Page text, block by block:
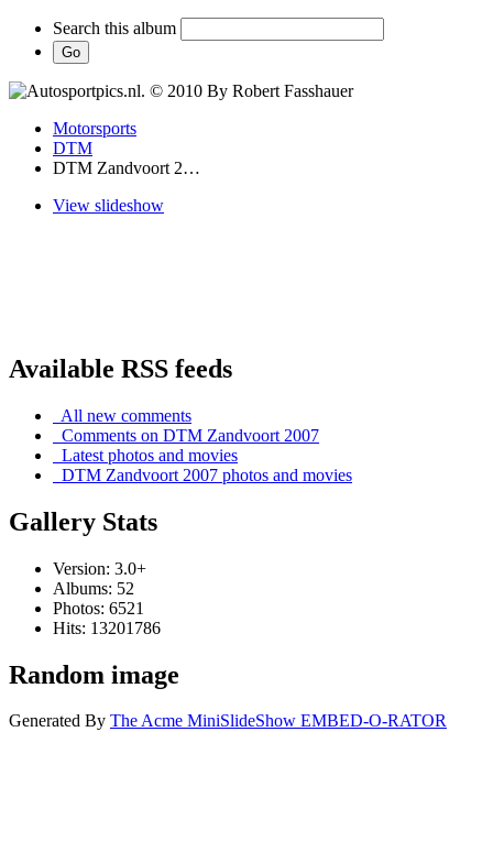
Search this album
Motorsports
DTM
DTM Zandvoort 2…
View slideshow
Available RSS feeds
All new comments
Comments on DTM Zandvoort 2007
Latest photos and movies
DTM Zandvoort 2007 photos and movies
Gallery Stats
Version: 3.0+
Albums: 52
Photos: 6521
Hits: 13201786
Random image
Generated By The Acme MiniSlideShow EMBED-O-RATOR